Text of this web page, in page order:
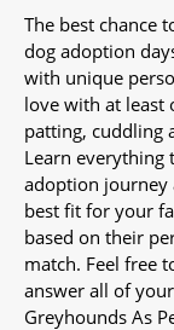
The best chance
dog adoption
with unique
love with at least
patting, cuddling
Learn everything
adoption journey
best fit for your
based on their
match. Feel free
answer all of
Greyhounds As